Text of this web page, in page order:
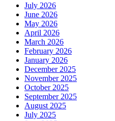
July 2026
June 2026
May 2026
April 2026
March 2026
February 2026
January 2026
December 2025
November 2025
October 2025
September 2025
August 2025
July 2025